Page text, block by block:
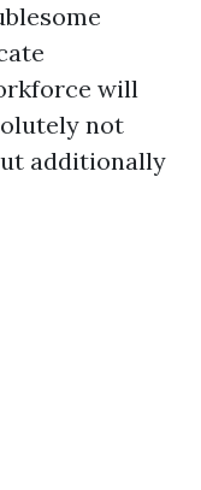
will
not
additionally